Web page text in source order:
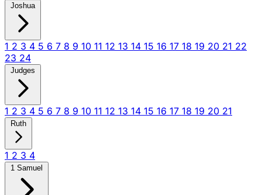
Joshua
1 2 3 4 5 6 7 8 9 10 11 12 13 14 15 16 17 18 19 20 21 22
23 24
Judges
1 2 3 4 5 6 7 8 9 10 11 12 13 14 15 16 17 18 19 20 21
Ruth
1 2 3 4
1 Samuel